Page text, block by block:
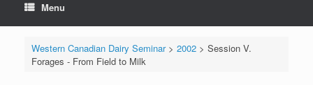
Menu
Western Canadian Dairy Seminar> 2002> Session V.
Forages - From Field to Milk